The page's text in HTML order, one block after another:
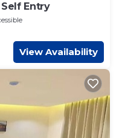
Entry
View Availability